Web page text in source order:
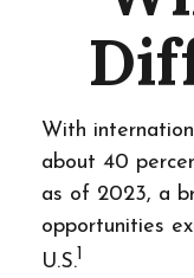
With
about 40
as of 2023, a
opportunities
U.S.1